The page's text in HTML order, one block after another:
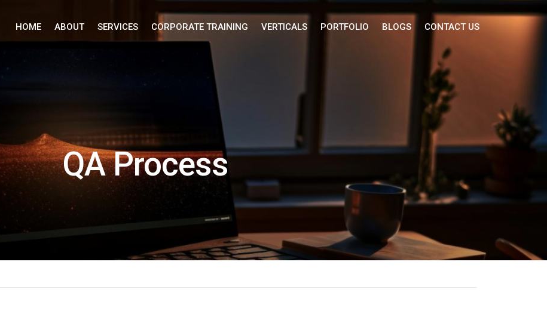
HOME ABOUT SERVICES CORPORATE TRAINING VERTICALS PORTFOLIO BLOGS CONTACT US
QA Process